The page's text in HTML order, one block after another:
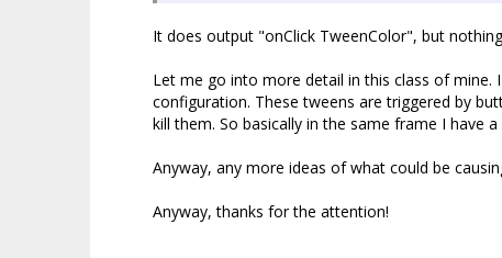
It does output "onClick TweenColor", but
Let me go into more detail in this class of
configuration. These tweens are triggered by
kill them. So basically in the same frame I have
Anyway, any more ideas of what could be
Anyway, thanks for the attention!